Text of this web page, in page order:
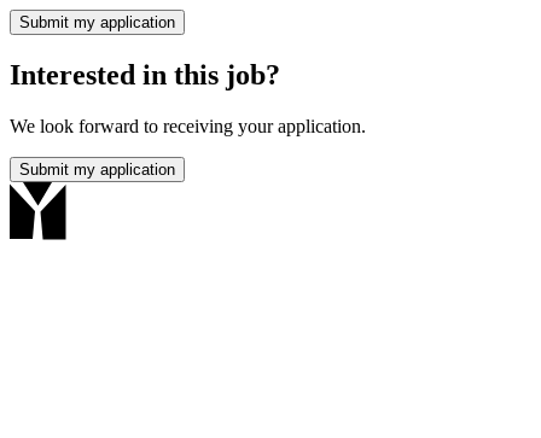
Submit my application
Interested in this job?
We look forward to receiving your application.
Submit my application